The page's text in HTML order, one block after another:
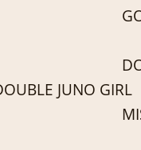
JUNO GIRL